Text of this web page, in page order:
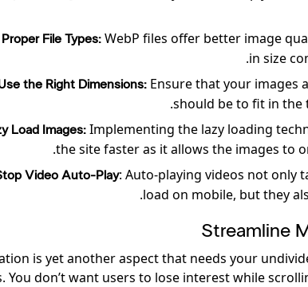
File Types: WebP files offer better image
in size
the Right Dimensions: Ensure that your images
should be to fit in the
Load Images: Implementing the lazy loading
the site faster as it allows the images to
Video Auto-Play: Auto-playing videos not only
load on mobile, but they
Streamline
is yet another aspect that needs your
You don’t want users to lose interest while